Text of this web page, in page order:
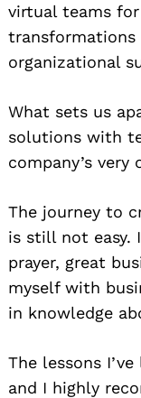
virtual teams
transformations
organizational
What sets us
solutions with
company’s
The journey to
is still not easy.
prayer, great
myself with
in knowledge
The lessons
and I highly